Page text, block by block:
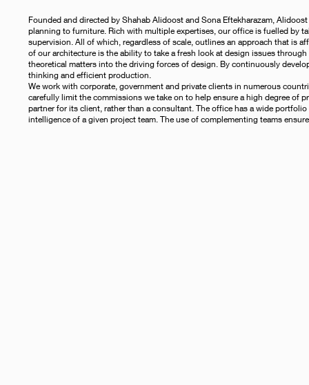
Founded and directed by Shahab Alidoost and Sona Eftekharazam,
planning to furniture. Rich with multiple expertises, our office is fuelled by
supervision. All of which, regardless of scale, outlines an approach that is
of our architecture is the ability to take a fresh look at design issues
theoretical matters into the driving forces of design. By continuously
thinking and efficient production.
We work with corporate, government and private clients in numerous
carefully limit the commissions we take on to help ensure a high degree of
partner for its client, rather than a consultant. The office has a wide
intelligence of a given project team. The use of complementing teams